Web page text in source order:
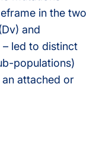
in the two
and
– led to distinct
populations)
attached or